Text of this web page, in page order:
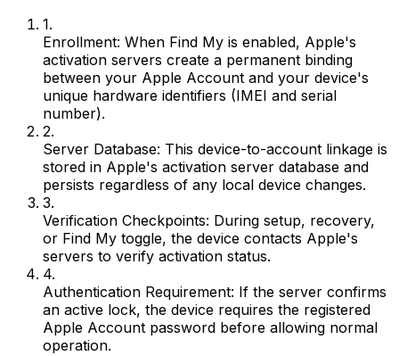
1.
Enrollment: When Find My is enabled, Apple's
activation servers create a permanent binding
between your Apple Account and your device's
unique hardware identifiers (IMEI and serial
number).
2.
Server Database: This device-to-account linkage is
stored in Apple's activation server database and
persists regardless of any local device changes.
3.
Verification Checkpoints: During setup, recovery,
or Find My toggle, the device contacts Apple's
servers to verify activation status.
4.
Authentication Requirement: If the server confirms
an active lock, the device requires the registered
Apple Account password before allowing normal
operation.